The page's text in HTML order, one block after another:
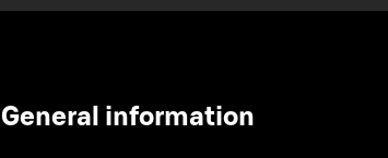
General information